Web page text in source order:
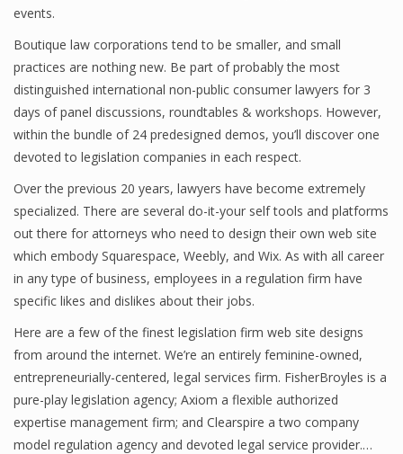
events.
Boutique law corporations tend to be smaller, and small
practices are nothing new. Be part of probably the most
distinguished international non-public consumer lawyers for 3
days of panel discussions, roundtables & workshops. However,
within the bundle of 24 predesigned demos, you’ll discover one
devoted to legislation companies in each respect.
Over the previous 20 years, lawyers have become extremely
specialized. There are several do-it-your self tools and platforms
out there for attorneys who need to design their own web site
which embody Squarespace, Weebly, and Wix. As with all career
in any type of business, employees in a regulation firm have
specific likes and dislikes about their jobs.
Here are a few of the finest legislation firm web site designs
from around the internet. We’re an entirely feminine-owned,
entrepreneurially-centered, legal services firm. FisherBroyles is a
pure-play legislation agency; Axiom a flexible authorized
expertise management firm; and Clearspire a two company
model regulation agency and devoted legal service provider.…